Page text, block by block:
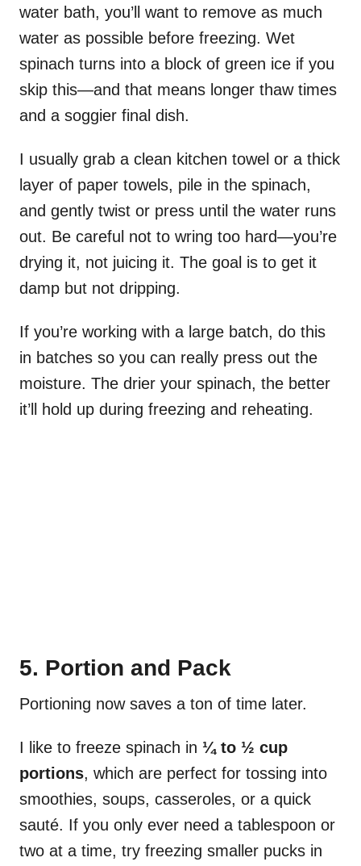
water bath, you’ll want to remove as much
water as possible before freezing. Wet
spinach turns into a block of green ice if you
skip this—and that means longer thaw times
and a soggier final dish.
I usually grab a clean kitchen towel or a thick
layer of paper towels, pile in the spinach,
and gently twist or press until the water runs
out. Be careful not to wring too hard—you’re
drying it, not juicing it. The goal is to get it
damp but not dripping.
If you’re working with a large batch, do this
in batches so you can really press out the
moisture. The drier your spinach, the better
it’ll hold up during freezing and reheating.
5. Portion and Pack
Portioning now saves a ton of time later.
I like to freeze spinach in ¼ to ½ cup
portions, which are perfect for tossing into
smoothies, soups, casseroles, or a quick
sauté. If you only ever need a tablespoon or
two at a time, try freezing smaller pucks in